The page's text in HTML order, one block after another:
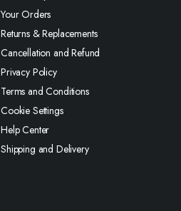
Your Orders
Returns & Replacements
Cancellation and Refund
Privacy Policy
Terms and Conditions
Cookie Settings
Help Center
Shipping and Delivery